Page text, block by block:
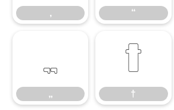
‚ “
„
„
†
†